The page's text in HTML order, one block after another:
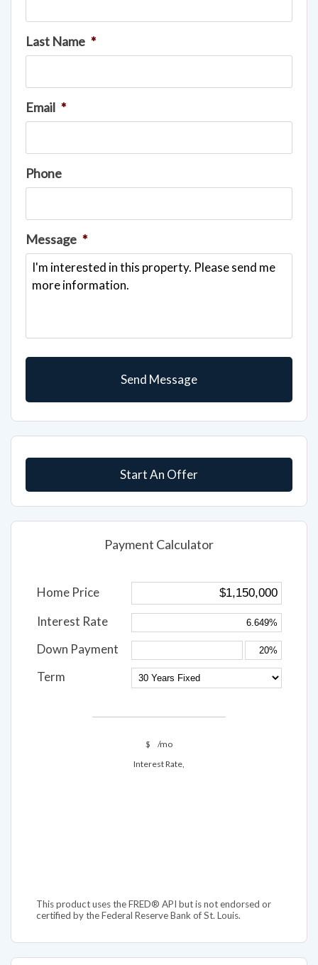
Last Name *
Email *
Phone
Message *
Start An Offer
Payment Calculator
Home Price
Interest Rate
Down Payment
Term
$
/mo
Interest Rate,
This product uses the FRED® API but is not endorsed or
certified by the Federal Reserve Bank of St. Louis.